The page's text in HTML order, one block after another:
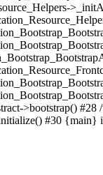
>bootstrap()
#30 {main}